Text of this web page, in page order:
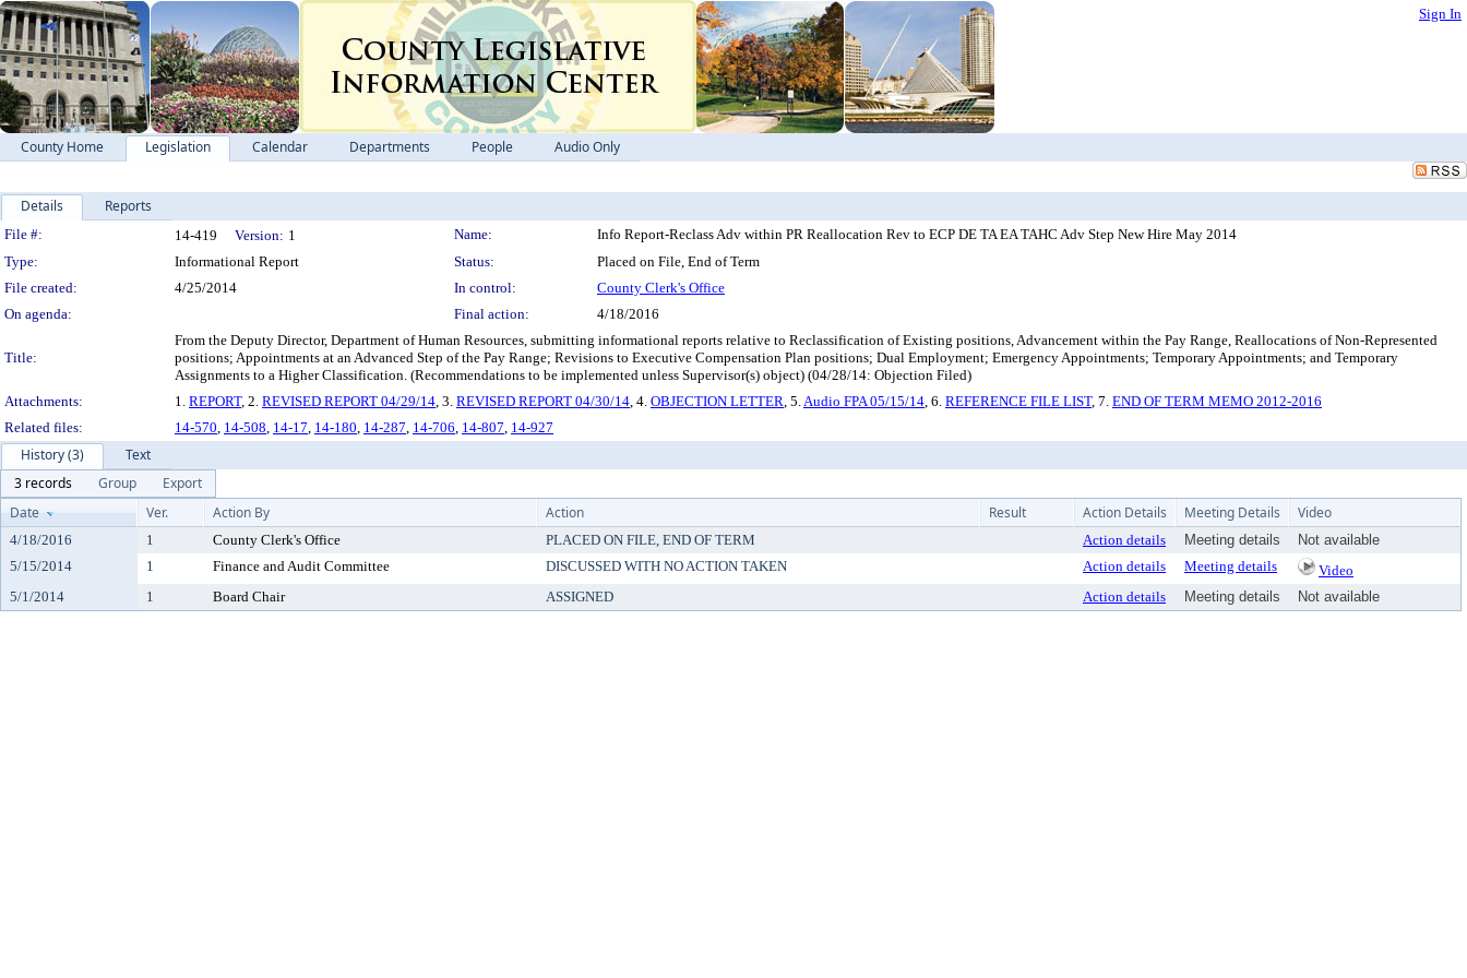
Sign In
County Home Legislation Calendar Departments People Audio Only
Details Reports
Legislation Details
File #: 14-419 Version: 1 Name:
Info Report-Reclass Adv within PR Reallocation Rev to ECP DE TA EA TAHC Adv Step New Hire May 2014
Type:
Informational Report Status:
Placed on File, End of Term
File created:
4/25/2014 In control:
County Clerk's Office
On agenda:
Final action: 4/18/2016
Title:
From the Deputy Director, Department of Human Resources, submitting informational reports relative to Reclassification of Existing positions, Advancement within the Pay Range, Reallocations of Non-Represented
positions; Appointments at an Advanced Step of the Pay Range; Revisions to Executive Compensation Plan positions; Dual Employment; Emergency Appointments; Temporary Appointments; and Temporary
Assignments to a Higher Classification. (Recommendations to be implemented unless Supervisor(s) object) (04/28/14: Objection Filed)
Attachments:
1. REPORT, 2. REVISED REPORT 04/29/14, 3. REVISED REPORT 04/30/14, 4. OBJECTION LETTER, 5.Audio FPA 05/15/14, 6. REFERENCE FILE LIST, 7. END OF TERM MEMO 2012-2016
Related files:
14-570, 14-508, 14-17, 14-180, 14-287, 14-706, 14-807, 14-927
History (3)
Text
3 records
Group
Export
Date
Ver. Action By Action Result Action Details Meeting Details Video
4/18/2016 1 County Clerk's Office PLACED ON FILE, END OF TERM Action details Meeting details
Not available
5/15/2014
1 Finance and Audit Committee DISCUSSED WITH NO ACTION TAKEN Action details Meeting details
Video
5/1/2014
1 Board Chair ASSIGNED Action details Meeting details Not available